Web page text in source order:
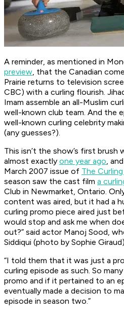
A reminder, as mentioned in
preview, that the Canadian
Prairie returns to television
CBC) with a curling flourish.
Imam assemble an all-Muslim
well-known club team. And the
well-known curling celebrity
(any guesses?).
This isn’t the show’s first
almost exactly one year ago,
March 2007 issue of The
season saw the cast film a
Club in Newmarket, Ontario.
content was aired, but it had a
curling promo piece aired just
would stop and ask me when
out?” said actor Manoj Sood,
Siddiqui (photo by Sophie
“I told them that it was just a
curling episode as such. So
promo and if it pertained to an
eventually made a decision to
episode in season two.”